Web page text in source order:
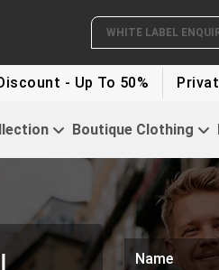
Up To 50% Private Label
Boutique Clothing